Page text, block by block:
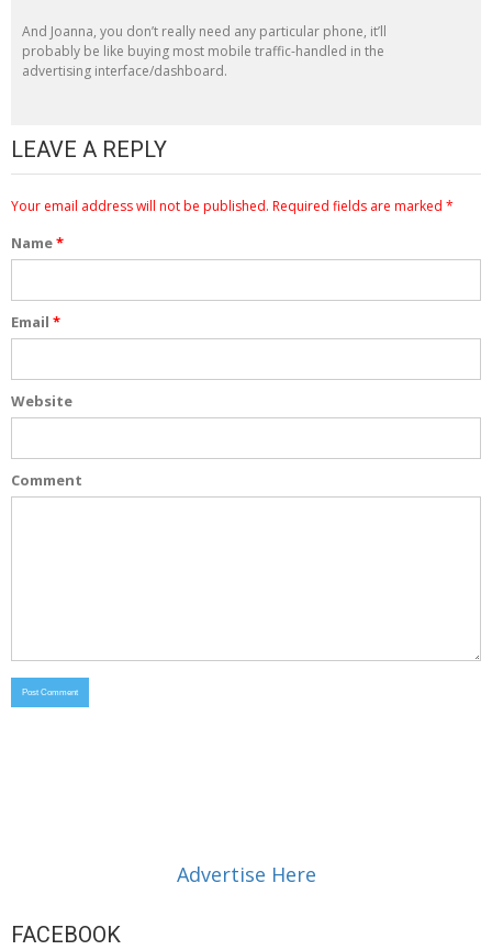
And Joanna, you don’t really need any particular phone, it’ll
probably be like buying most mobile traffic-handled in the
advertising interface/dashboard.
LEAVE A REPLY
Your email address will not be published. Required fields are marked *
Name*
Email *
Website
Comment
Advertise Here
FACEBOOK